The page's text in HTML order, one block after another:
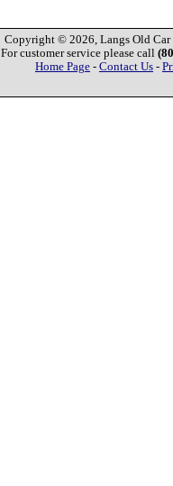
Copyright © 2026, Langs Old Car
For customer service please call
Home Page - Contact Us -